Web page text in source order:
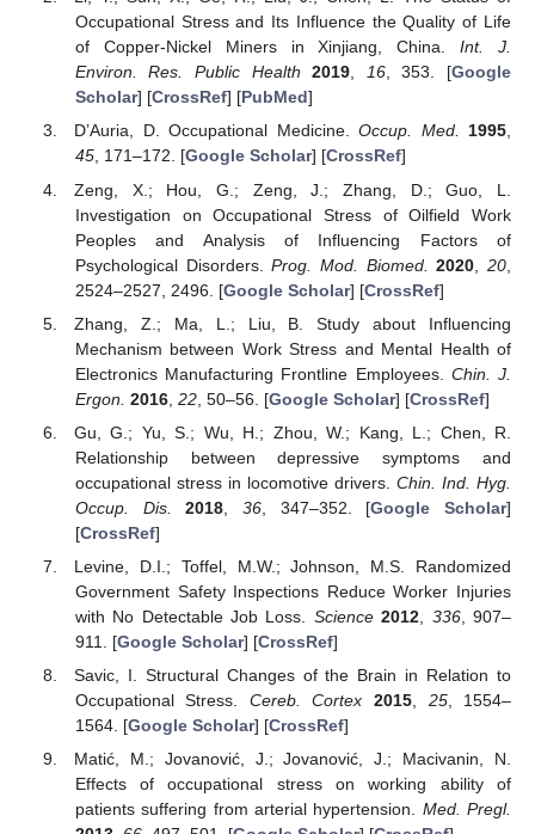
Occupational Stress and Its Influence the Quality of Life
of Copper-Nickel Miners in Xinjiang, China.Int. J.
Environ. Res. Public Health
2019, 16, 353. [Google
Scholar] [CrossRef] [PubMed]
D’Auria, D. Occupational Medicine.Occup. Med. 1995,
45, 171–172. [Google Scholar] [CrossRef]
Zeng, X.; Hou, G.; Zeng, J.; Zhang, D.; Guo, L.
Investigation on Occupational Stress of Oilfield Work
Peoples and Analysis of Influencing Factors of
Psychological Disorders.Prog. Mod. Biomed. 2020 ,20
2524–2527, 2496. [Google Scholar] [CrossRef]
Zhang, Z.; Ma, L.; Liu, B. Study about Influencing
Mechanism between Work Stress and Mental Health of
Electronics Manufacturing Frontline Employees. Chin. J.
Ergon. 2016, 22, 50–56. [Google Scholar] [CrossRef]
Gu, G.; Yu, S.; Wu, H.; Zhou, W.; Kang, L.; Chen, R.
Relationship between depressive symptoms and
occupational stress in locomotive drivers. Chin. Ind. Hyg.
Occup. Dis.
2018 36, 347–352. [Google Scholar]
[CrossRef]
Levine, D.I.; Toffel, M.W.; Johnson, M.S. Randomized
Government Safety Inspections Reduce Worker Injuries
with No Detectable Job Loss. Science 2012 336, 907–
911. [Google Scholar] [CrossRef]
Savic, I. Structural Changes of the Brain in Relation to
Occupational Stress. Cereb. Cortex 2015 25, 1554–
1564. [Google Scholar] [CrossRef]
Matić, M.; Jovanović, J.; Jovanović, J.; Macivanin, N.
Effects of occupational stress on working ability of
patients suffering from arterial hypertension. Med. Pregl.